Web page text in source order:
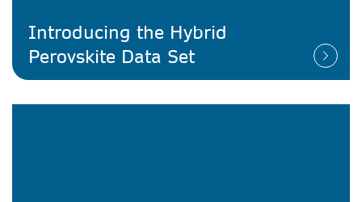
Introducing the Hybrid
Perovskite Data Set